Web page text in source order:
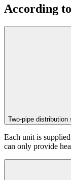
According
Two-pipe distribution
Each unit is
can only provide